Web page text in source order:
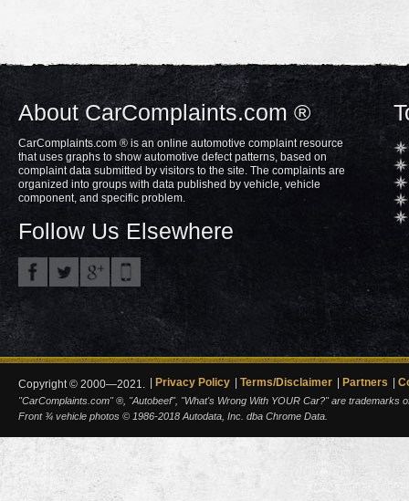
About CarComplaints.com ®
CarComplaints.com ® is an online automotive complaint resource
that uses graphs to show automotive defect patterns, based on
complaint data submitted by visitors to the site. The complaints are
organized into groups with data published by vehicle, vehicle
component, and specific problem.
Follow Us Elsewhere
Copyright © 2000—2021. Privacy Policy Terms/Disclaimer Partners
"CarComplaints.com" ®, "Autobeef", "What's Wrong With YOUR Car?" are trademarks
Front ¾ vehicle photos © 1986-2018 Autodata, Inc. dba Chrome Data.